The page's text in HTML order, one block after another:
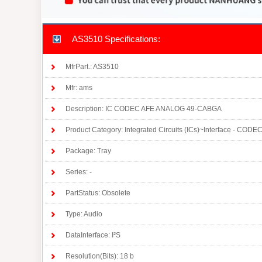
AS3510 Specifications:
MfrPart.: AS3510
Mfr: ams
Description: IC CODEC AFE ANALOG 49-CABGA
Product Category: Integrated Circuits (ICs)~Interface -
Package: Tray
Series: -
PartStatus: Obsolete
Type: Audio
DataInterface: I²S
Resolution(Bits): 18 b